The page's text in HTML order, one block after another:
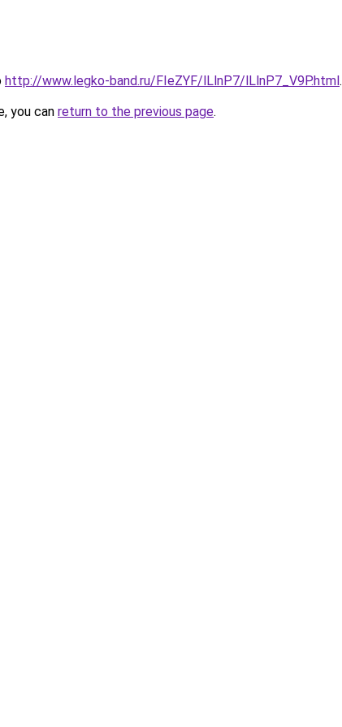
http://www.legko-band.ru/FIeZYF/lLlnP7/lLlnP7_V9P.html.
you can return to the previous page.